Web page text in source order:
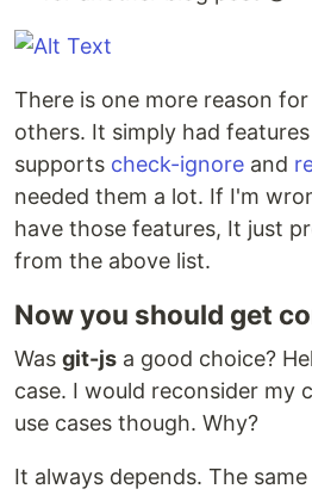
There is one more reason
others. It simply had
supports check-ignore and
needed them a lot. If I'm
have those features, It just
from the above list.
Now you should get
Was git-js a good choice?
case. I would reconsider my
use cases though. Why?
It always depends. The